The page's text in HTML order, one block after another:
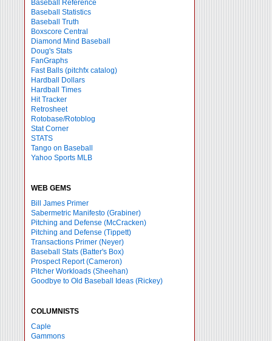
Baseball Reference
Baseball Statistics
Baseball Truth
Boxscore Central
Diamond Mind Baseball
Doug's Stats
FanGraphs
Fast Balls (pitchfx catalog)
Hardball Dollars
Hardball Times
Hit Tracker
Retrosheet
Rotobase/Rotoblog
Stat Corner
STATS
Tango on Baseball
Yahoo Sports MLB
WEB GEMS
Bill James Primer
Sabermetric Manifesto (Grabiner)
Pitching and Defense (McCracken)
Pitching and Defense (Tippett)
Transactions Primer (Neyer)
Baseball Stats (Batter's Box)
Prospect Report (Cameron)
Pitcher Workloads (Sheehan)
Goodbye to Old Baseball Ideas (Rickey)
COLUMNISTS
Caple
Gammons